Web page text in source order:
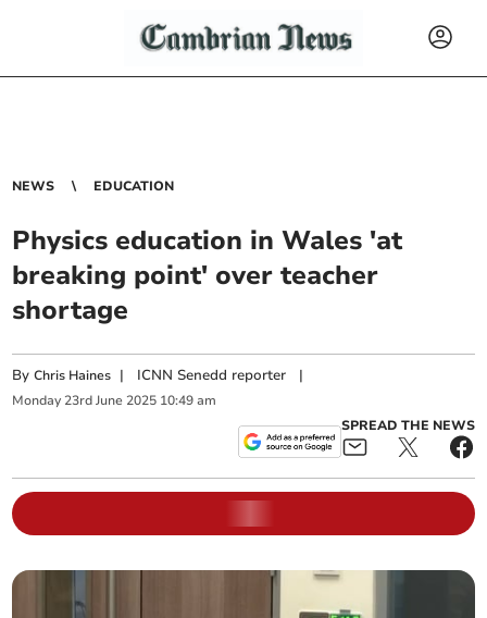
NEWS EDUCATION
Physics education in Wales 'at
breaking point' over teacher
shortage
ByChris Haines | ICNN Senedd reporter |
Monday 23rd June 2025 10:49 am
SPREAD THE NEWS